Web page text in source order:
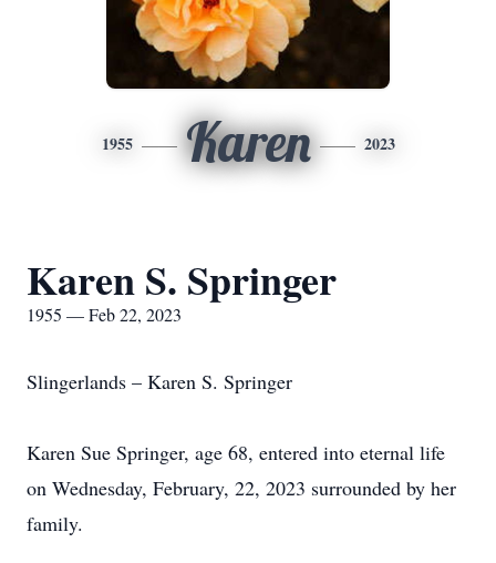
1955 Karen 2023
Karen S. Springer
1955 — Feb 22, 2023
Slingerlands – Karen S. Springer
Karen Sue Springer, age 68, entered into eternal life
on Wednesday, February, 22, 2023 surrounded by her
family.